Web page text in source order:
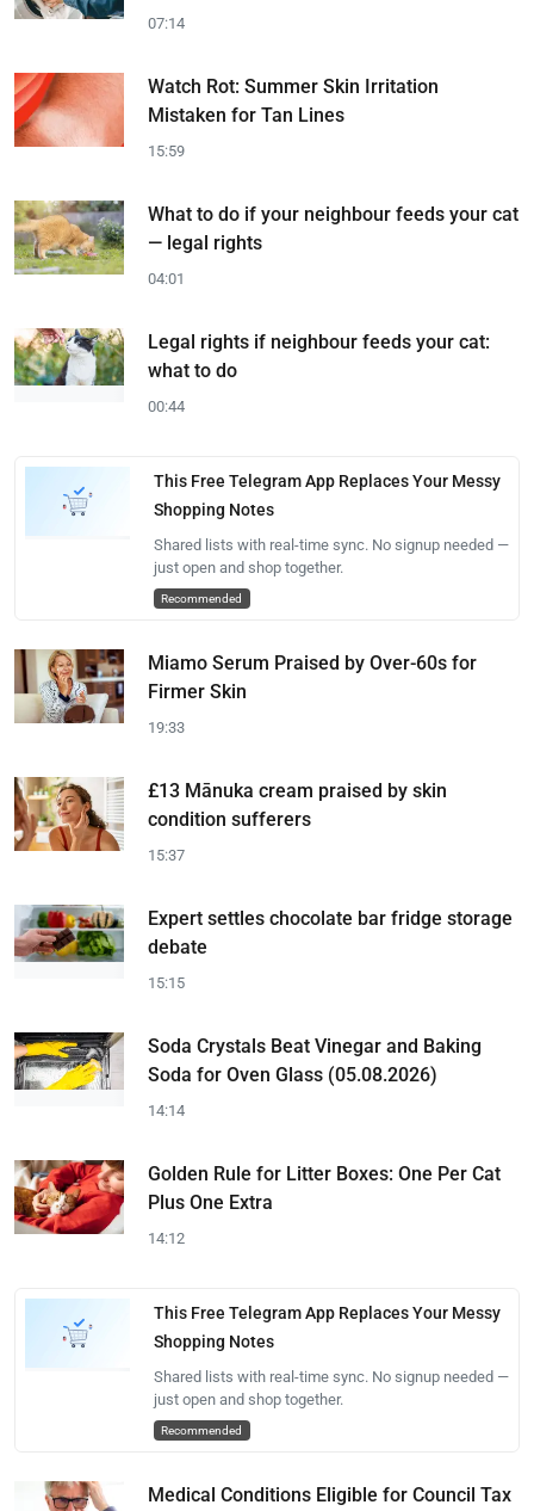
07:14
Watch Rot: Summer Skin Irritation
Mistaken for Tan Lines
15:59
What to do if your neighbour feeds your cat
— legal rights
04:01
Legal rights if neighbour feeds your cat:
what to do
00:44
This Free Telegram App Replaces Your Messy
Shopping Notes
Shared lists with real-time sync. No signup needed —
just open and shop together.
Recommended
Miamo Serum Praised by Over-60s for
Firmer Skin
19:33
£13 Mānuka cream praised by skin
condition sufferers
15:37
Expert settles chocolate bar fridge storage
debate
15:15
Soda Crystals Beat Vinegar and Baking
Soda for Oven Glass (05.08.2026)
14:14
Golden Rule for Litter Boxes: One Per Cat
Plus One Extra
14:12
This Free Telegram App Replaces Your Messy
Shopping Notes
Shared lists with real-time sync. No signup needed —
just open and shop together.
Recommended
Medical Conditions Eligible for Council Tax